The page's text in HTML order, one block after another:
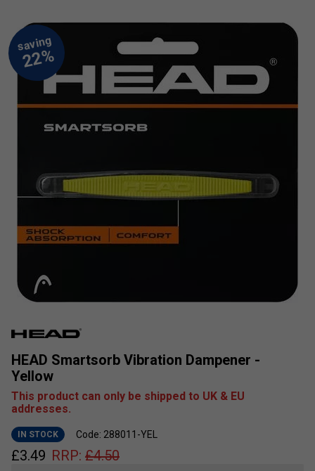
HEAD Smartsorb Vibration Dampener -
Yellow
This product can only be shipped to UK & EU
addresses.
IN STOCK Code: 288011-YEL
£3.49 RRP: £4.50